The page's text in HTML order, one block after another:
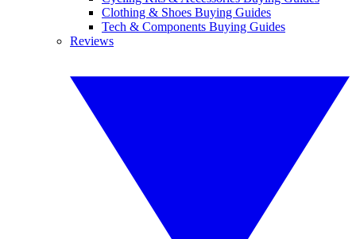
Clothing & Shoes Buying Guides
Tech & Components Buying Guides
Reviews